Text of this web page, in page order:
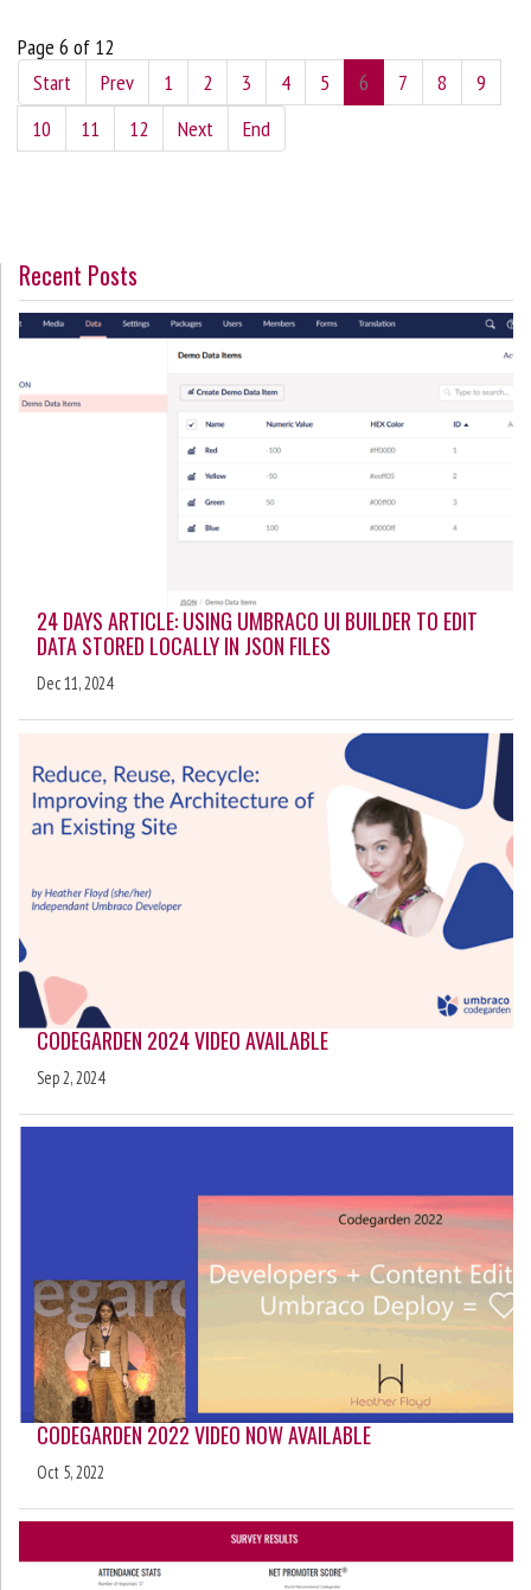
Page 6 of 12
Start
Prev 1 2 3 4 5 6 7 8
9
10
11 12 Next End
Recent Posts
24 DAYS ARTICLE: USING UMBRACO UI BUILDER TO EDIT
DATA STORED LOCALLY IN JSON FILES
Dec 11, 2024
CODEGARDEN 2024 VIDEO AVAILABLE
Sep 2, 2024
CODEGARDEN 2022 VIDEO NOW AVAILABLE
Oct 5, 2022